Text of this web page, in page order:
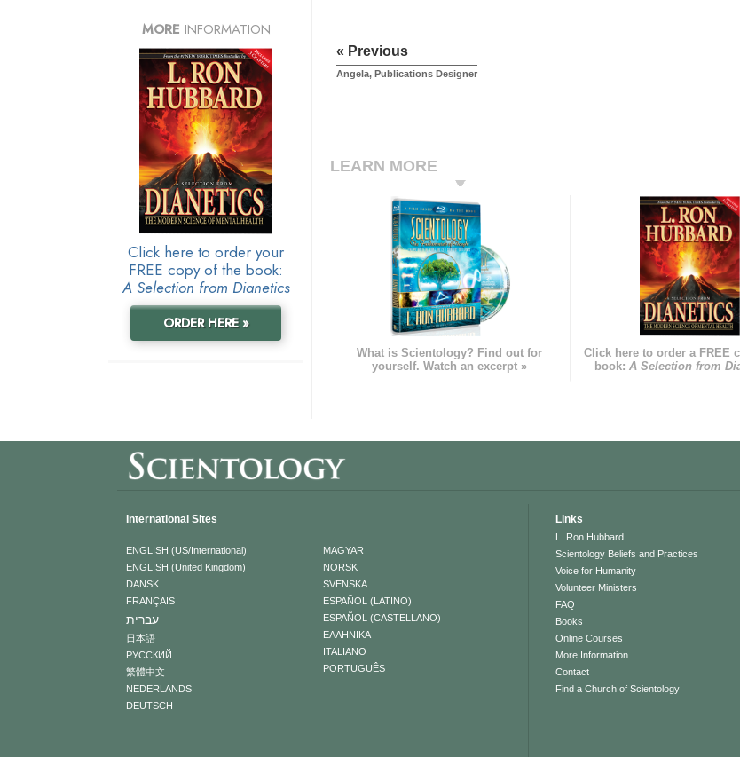
« Previous
Angela, Publications Designer
LEARN MORE
What is Scientology? Find out for
yourself. Watch an excerpt »
Click here to order a FREE
book: A Selection from
MORE INFORMATION
Click here to order your
FREE copy of the book:
A Selection from Dianetics
ORDER HERE »
International Sites
ENGLISH (US/International)
ENGLISH (United Kingdom)
DANSK
FRANÇAIS
עברית
日本語
РУССКИЙ
繁體中文
NEDERLANDS
DEUTSCH
MAGYAR
NORSK
SVENSKA
ESPAÑOL (LATINO)
ESPAÑOL (CASTELLANO)
ΕΛΛΗΝΙΚA
ITALIANO
PORTUGUÊS
Links
L. Ron Hubbard
Scientology Beliefs and Practices
Voice for Humanity
Volunteer Ministers
FAQ
Books
Online Courses
More Information
Contact
Find a Church of Scientology